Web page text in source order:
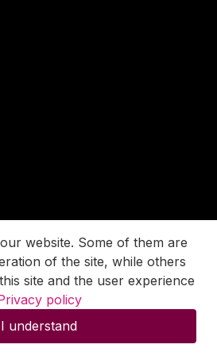
website. Some of them are
of the site, while others
site and the user experience
policy
I understand